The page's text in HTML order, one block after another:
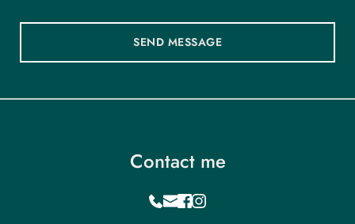
SEND MESSAGE
Contact me